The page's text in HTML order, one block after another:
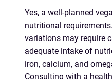
Yes, a well-planned
nutritional
variations may require
adequate intake of
iron, calcium, and
Consulting with a